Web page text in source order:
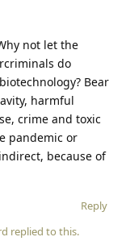
not let the
do
Bear
harmful
crime and toxic
pandemic or
because of
Reply
replied to this.